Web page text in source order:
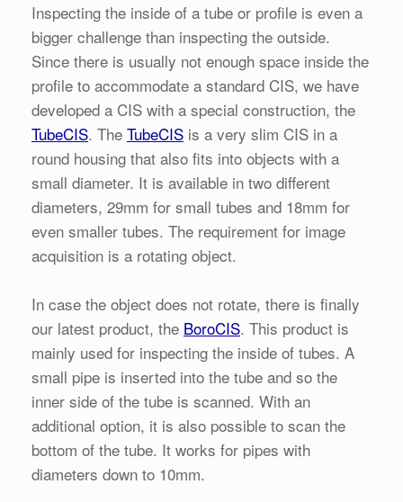
Inspecting the inside of a tube or profile is even a
bigger challenge than inspecting the outside.
Since there is usually not enough space inside the
profile to accommodate a standard CIS, we have
developed a CIS with a special construction, the
TubeCIS. The TubeCIS is a very slim CIS in a
round housing that also fits into objects with a
small diameter. It is available in two different
diameters, 29mm for small tubes and 18mm for
even smaller tubes. The requirement for image
acquisition is a rotating object.
In case the object does not rotate, there is finally
our latest product, the BoroCIS. This product is
mainly used for inspecting the inside of tubes. A
small pipe is inserted into the tube and so the
inner side of the tube is scanned. With an
additional option, it is also possible to scan the
bottom of the tube. It works for pipes with
diameters down to 10mm.